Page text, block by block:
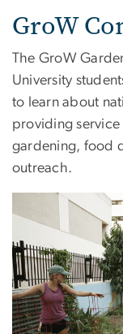
GroW
The GroW
University
to learn about
providing
gardening, food
outreach.